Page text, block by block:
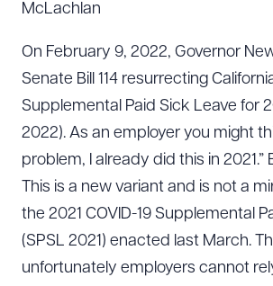
Contact Us
McLachlan
On February 9, 2022, Governor
Senate Bill 114 resurrecting
Supplemental Paid Sick Leave for
2022). As an employer you might
problem, I already did this in 2021.”
This is a new variant and is not a
the 2021 COVID-19 Supplemental
(SPSL 2021) enacted last March.
unfortunately employers cannot